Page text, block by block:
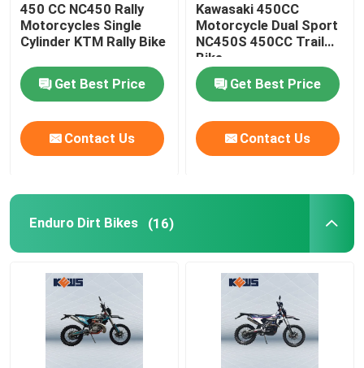
450 CC NC450 Rally
Motorcycles Single
Cylinder KTM Rally Bike
Get Best Price
Contact Us
Kawasaki 450CC
Motorcycle Dual Sport
NC450S 450CC Trail
Bike
Get Best Price
Contact Us
Enduro Dirt Bikes (16)